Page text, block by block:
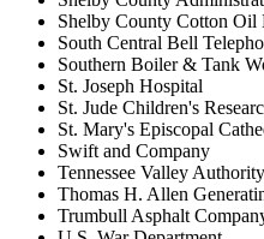
Shelby County Cotton Oil
South Central Bell
Southern Boiler & Tank
St. Joseph Hospital
St. Jude Children's
St. Mary's Episcopal
Swift and Company
Tennessee Valley
Thomas H. Allen
Trumbull Asphalt